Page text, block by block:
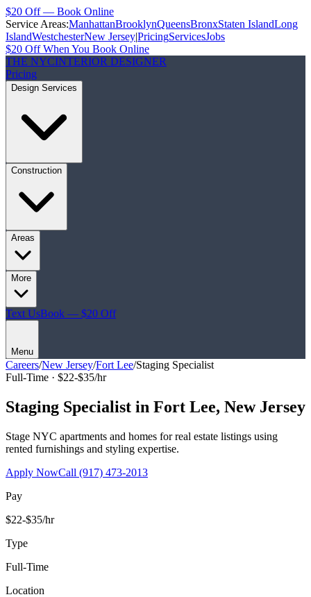
$20 Off — Book Online
Service Areas:ManhattanBrooklynQueensBronxStaten IslandLong
IslandWestchesterNew Jersey|PricingServicesJobs
$20 Off When You Book Online
THE NYCINTERIOR DESIGNER
Pricing
Design Services
Construction
Areas
More
Text UsBook — $20 Off
Menu
Careers/New Jersey/Fort Lee/Staging Specialist
Full-Time · $22-$35/hr
Staging Specialist in Fort Lee, New Jersey
Stage NYC apartments and homes for real estate listings using
rented furnishings and styling expertise.
Apply NowCall (917) 473-2013
Pay
$22-$35/hr
Type
Full-Time
Location